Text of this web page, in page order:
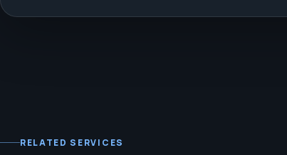
RELATED SERVICES